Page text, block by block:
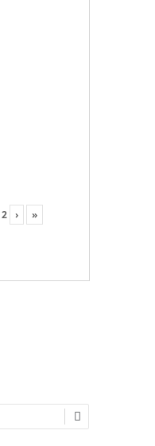
2 › »